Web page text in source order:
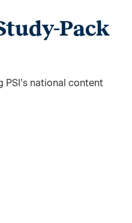
Pack
national content